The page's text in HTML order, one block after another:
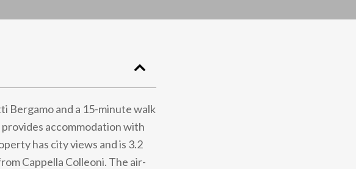
Bergamo and a 15-minute walk
accommodation with
has city views and is 3.2
Cappella Colleoni. The air-